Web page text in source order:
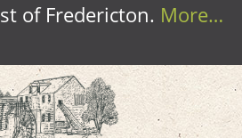
of Fredericton. More…